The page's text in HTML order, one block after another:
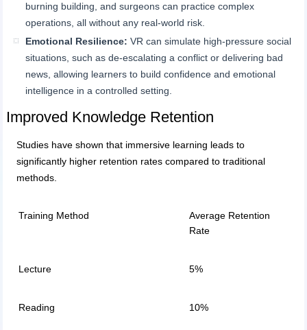
burning building, and surgeons can practice complex
operations, all without any real-world risk.
Emotional Resilience: VR can simulate high-pressure social
situations, such as de-escalating a conflict or delivering bad
news, allowing learners to build confidence and emotional
intelligence in a controlled setting.
Improved Knowledge Retention
Studies have shown that immersive learning leads to
significantly higher retention rates compared to traditional
methods.
Training Method
Average Retention
Rate
Lecture 5%
Reading 10%